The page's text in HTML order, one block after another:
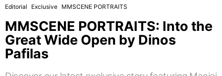
Editorial Exclusive MMSCENE PORTRAITS
MMSCENE PORTRAITS: Into the
Great Wide Open by Dinos
Pafilas